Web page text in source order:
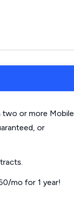
or more Mobile
or
mo for 1 year!